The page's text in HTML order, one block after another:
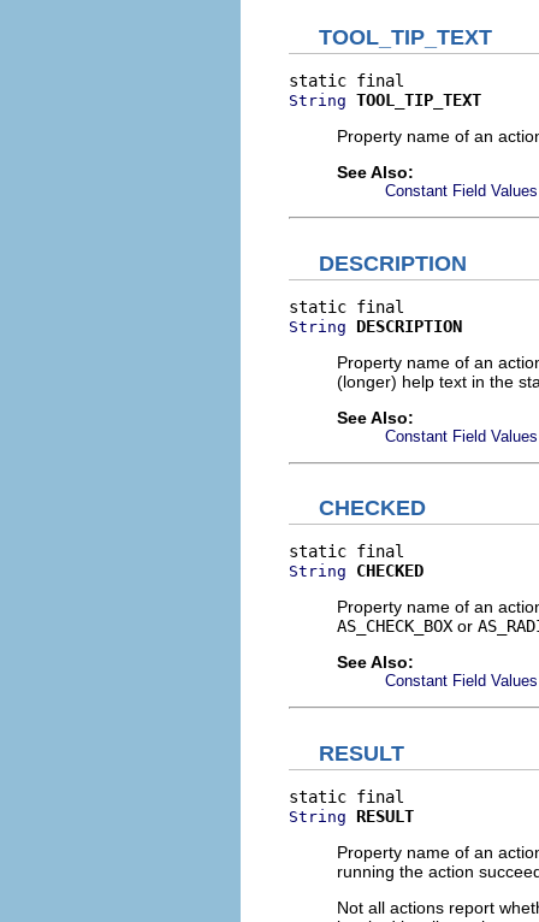
TOOL_TIP_TEXT
String TOOL_TIP_TEXT
Property name of an
See Also:
Constant Field Values
DESCRIPTION
String
DESCRIPTION
Property name of an
(longer) help text in the
See Also:
Constant Field Values
CHECKED
String
CHECKED
Property name of an
AS_CHECK_BOX or
See Also:
Constant Field Values
RESULT
String RESULT
Property name of an
running the action
Not all actions report